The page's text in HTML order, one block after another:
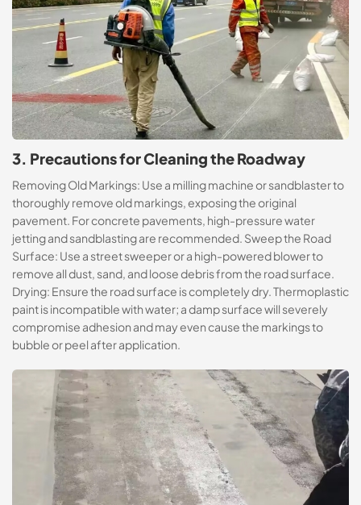
3. Precautions for Cleaning the Roadway
Removing Old Markings: Use a milling machine or sandblaster to
thoroughly remove old markings, exposing the original
pavement. For concrete pavements, high-pressure water
jetting and sandblasting are recommended. Sweep the Road
Surface: Use a street sweeper or a high-powered blower to
remove all dust, sand, and loose debris from the road surface.
Drying: Ensure the road surface is completely dry. Thermoplastic
paint is incompatible with water; a damp surface will severely
compromise adhesion and may even cause the markings to
bubble or peel after application.